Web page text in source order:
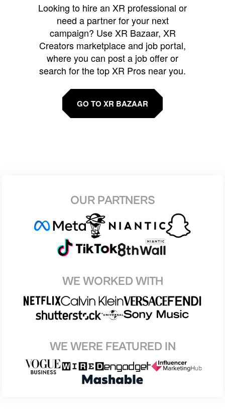
Looking to hire an XR professional or
need a partner for your next
campaign? Use XR Bazaar, XR
Creators marketplace and job portal,
where you can post a job offer or
search for the top XR Pros near you.
GO TO XR BAZAAR
OUR PARTNERS
WE WORKED WITH
WE WERE FEATURED IN